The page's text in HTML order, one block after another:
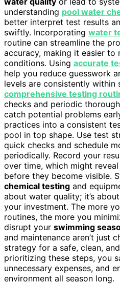
understanding pool water
better interpret test results
swiftly. Incorporating water
routine can streamline the
accuracy, making it easier to
conditions. Using accurate
help you reduce guesswork
levels are consistently within
comprehensive testing
checks and periodic
catch potential problems
practices into a consistent
pool in top shape. Use test
quick checks and schedule
periodically. Record your
over time, which might
before they become visible.
chemical testing and
about water quality; it’s
your investment. The more
routines, the more you
disrupt your swimming
and maintenance aren’t just
strategy for a safe, clean,
prioritizing these steps, you
unnecessary expenses, and
environment all season long.